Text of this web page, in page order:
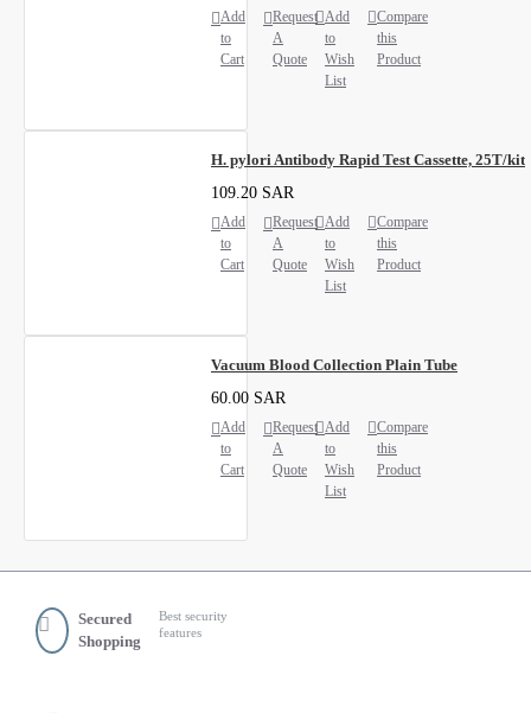
Add
to
Cart
Request
A
Quote
Add
to
Wish
List
Compare
this
Product
H. pylori Antibody Rapid Test Cassette, 25T/kit
109.20 SAR
Add
to
Cart
Request
A
Quote
Add
to
Wish
List
Compare
this
Product
Vacuum Blood Collection Plain Tube
60.00 SAR
Add
to
Cart
Request
A
Quote
Add
to
Wish
List
Compare
this
Product
Secured
Shopping
Best security
features